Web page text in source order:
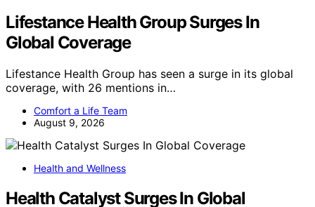
Lifestance Health Group Surges In
Global Coverage
Lifestance Health Group has seen a surge in its global
coverage, with 26 mentions in…
Comfort a Life Team
August 9, 2026
Health and Wellness
Health Catalyst Surges In Global